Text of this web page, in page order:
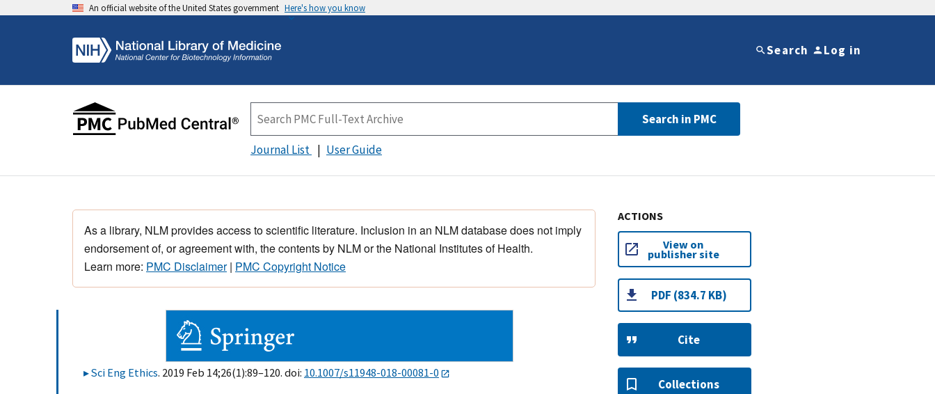
An official website of the United States government Here's how you know
Search Log in
Search in PMC
Journal List User Guide
As a library, NLM provides access to scientific literature. Inclusion in an NLM database does not imply
endorsement of, or agreement with, the contents by NLM or the National Institutes of Health.
Learn more: PMC Disclaimer| PMC Copyright Notice
Sci Eng Ethics. 2019 Feb 14;26(1):89–120. doi: 10.1007/s11948-018-00081-0
ACTIONS
View on
publisher site
PDF (834.7 KB)
Cite
Collections